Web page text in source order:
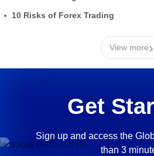
10 Risks of Forex Trading
View more›
Get
Sign up and access the
than 3